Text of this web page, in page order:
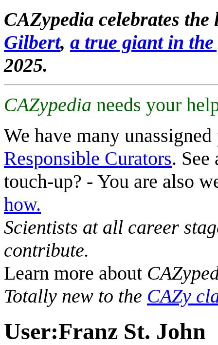
CAZypedia celebrates
Gilbert, a true giant in
2025.
CAZypedia needs your
We have many
Responsible Curators. See
touch-up? - You are also
how.
Scientists at all career
contribute.
Learn more about
Totally new to the CAZy
User:Franz St. John